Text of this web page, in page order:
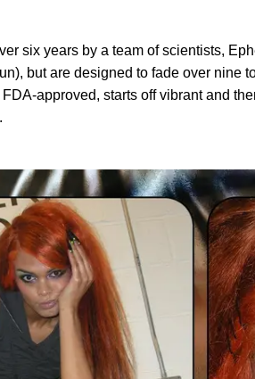
six years by a team of scientists,
but are designed to fade over nine
approved, starts off vibrant and